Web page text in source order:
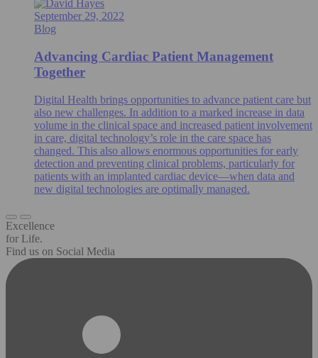
September 29, 2022
Blog
Advancing Cardiac Patient Management
Together
Digital Health brings opportunities to advance patient care but
also new challenges. In addition to a marked increase in data
volume in the clinical space and increased patient involvement
in care, digital technology’s role in the care space has
changed. This also allows enormous opportunities for early
detection and preventing clinical problems, particularly for
patients with an implanted cardiac device—when data and
new digital technologies are optimally managed.
Excellence
for Life.
Find us on Social Media